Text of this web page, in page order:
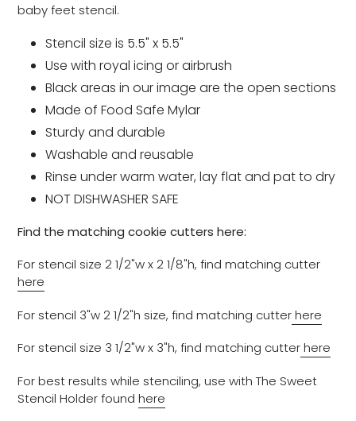
baby feet stencil.
Stencil size is 5.5" x 5.5"
Use with royal icing or airbrush
Black areas in our image are the open sections
Made of Food Safe Mylar
Sturdy and durable
Washable and reusable
Rinse under warm water, lay flat and pat to dry
NOT DISHWASHER SAFE
Find the matching cookie cutters here:
For stencil size 2 1/2"w x 2 1/8"h, find matching cutter
here
For stencil 3"w 2 1/2"h size, find matching cutterhere
For stencil size 3 1/2"w x 3"h, find matching cutterhere
For best results while stenciling, use with The Sweet
Stencil Holder found here